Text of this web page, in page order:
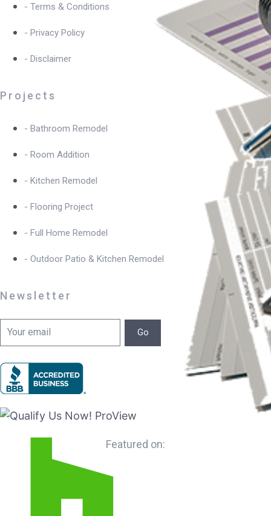
- Terms & Conditions
- Privacy Policy
- Disclaimer
Projects
- Bathroom Remodel
- Room Addition
- Kitchen Remodel
- Flooring Project
- Full Home Remodel
- Outdoor Patio & Kitchen Remodel
Newsletter
Go
Featured on: